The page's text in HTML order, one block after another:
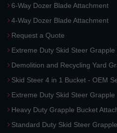
6-Way Dozer Blade Attachment
4-Way Dozer Blade Attachment
Request a Quote
Extreme Duty Skid Steer Grapple
Demolition and Recycling Yard
Skid Steer 4 in 1 Bucket - OEM
Extreme Duty Skid Steer Grapple
Heavy Duty Grapple Bucket
Standard Duty Skid Steer Grapple